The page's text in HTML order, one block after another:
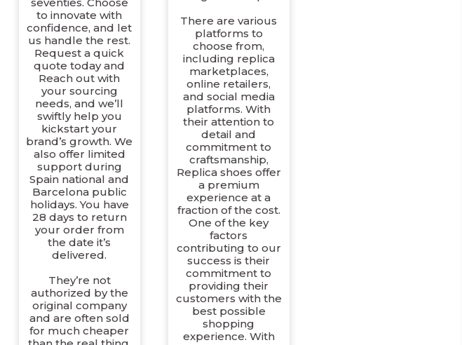
to innovate with
confidence, and let
us handle the rest.
Request a quick
quote today and
Reach out with
your sourcing
needs, and we’ll
swiftly help you
kickstart your
brand’s growth. We
also offer limited
support during
Spain national and
Barcelona public
holidays. You have
28 days to return
your order from
the date it’s
delivered.
They’re not
authorized by the
original company
and are often sold
for much cheaper
There are various
platforms to
choose from,
including replica
marketplaces,
online retailers,
and social media
platforms. With
their attention to
detail and
commitment to
craftsmanship,
Replica shoes offer
a premium
experience at a
fraction of the cost.
One of the key
factors
contributing to our
success is their
commitment to
providing their
customers with the
best possible
shopping
experience. With